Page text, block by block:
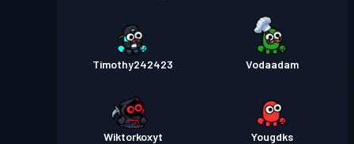
Timothy242423 Vodaadam
Wiktorkoxyt Yougdks